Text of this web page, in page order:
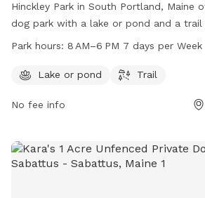
Hinckley Park in South Portland, Maine
dog park with a lake or pond and a
The park is open from 8 AM to 6 PM
information, visit
Park hours: 8 AM–6 PM 7 days per Week
Lake or pond Trail
No fee info